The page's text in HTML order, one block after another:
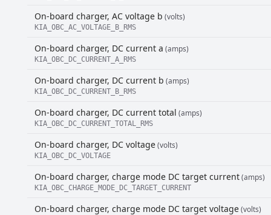
On-board charger, AC voltage b (volts)
KIA_OBC_AC_VOLTAGE_B_RMS
On-board charger, DC current a (amps)
KIA_OBC_DC_CURRENT_A_RMS
On-board charger, DC current b (amps)
KIA_OBC_DC_CURRENT_B_RMS
On-board charger, DC current total (amps)
KIA_OBC_DC_CURRENT_TOTAL_RMS
On-board charger, DC voltage(volts)
KIA_OBC_DC_VOLTAGE
On-board charger, charge mode DC target current(amps)
KIA_OBC_CHARGE_MODE_DC_TARGET_CURRENT
On-board charger, charge mode DC target voltage(volts)